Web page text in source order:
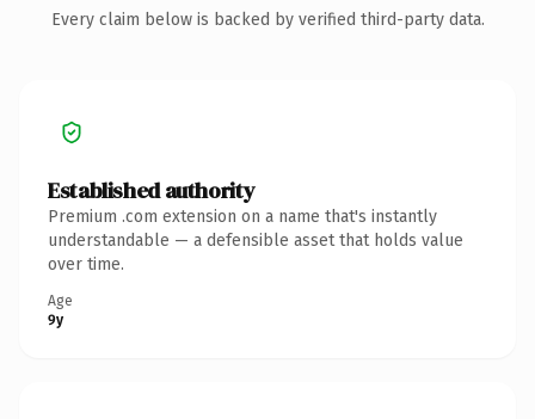
Every claim below is backed by verified third-party data.
Established authority
Premium .com extension on a name that's instantly
understandable — a defensible asset that holds value
over time.
Age
9y